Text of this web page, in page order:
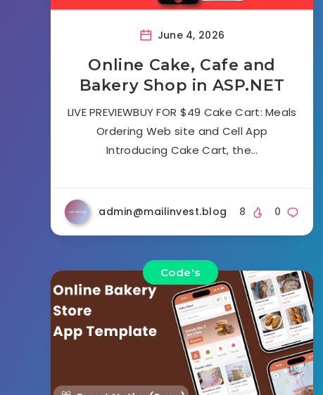
June 4, 2026
Online Cake, Cafe and
Bakery Shop in ASP.NET
LIVE PREVIEWBUY FOR $49 Cake Cart: Meals
Ordering Web site and Cell App
Introducing Cake Cart, the…
admin@mailinvest.blog 0
8
Code's